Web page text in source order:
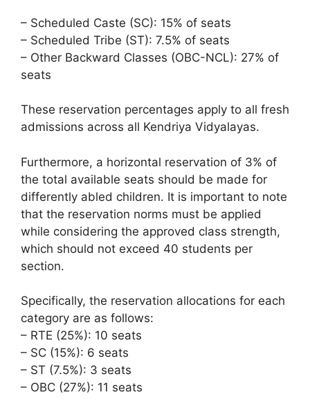
– Scheduled Caste (SC): 15% of seats
– Scheduled Tribe (ST): 7.5% of seats
– Other Backward Classes (OBC-NCL): 27% of
seats
These reservation percentages apply to all fresh
admissions across all Kendriya Vidyalayas.
Furthermore, a horizontal reservation of 3% of
the total available seats should be made for
differently abled children. It is important to note
that the reservation norms must be applied
while considering the approved class strength,
which should not exceed 40 students per
section.
Specifically, the reservation allocations for each
category are as follows:
– RTE (25%): 10 seats
– SC (15%): 6 seats
– ST (7.5%): 3 seats
– OBC (27%): 11 seats